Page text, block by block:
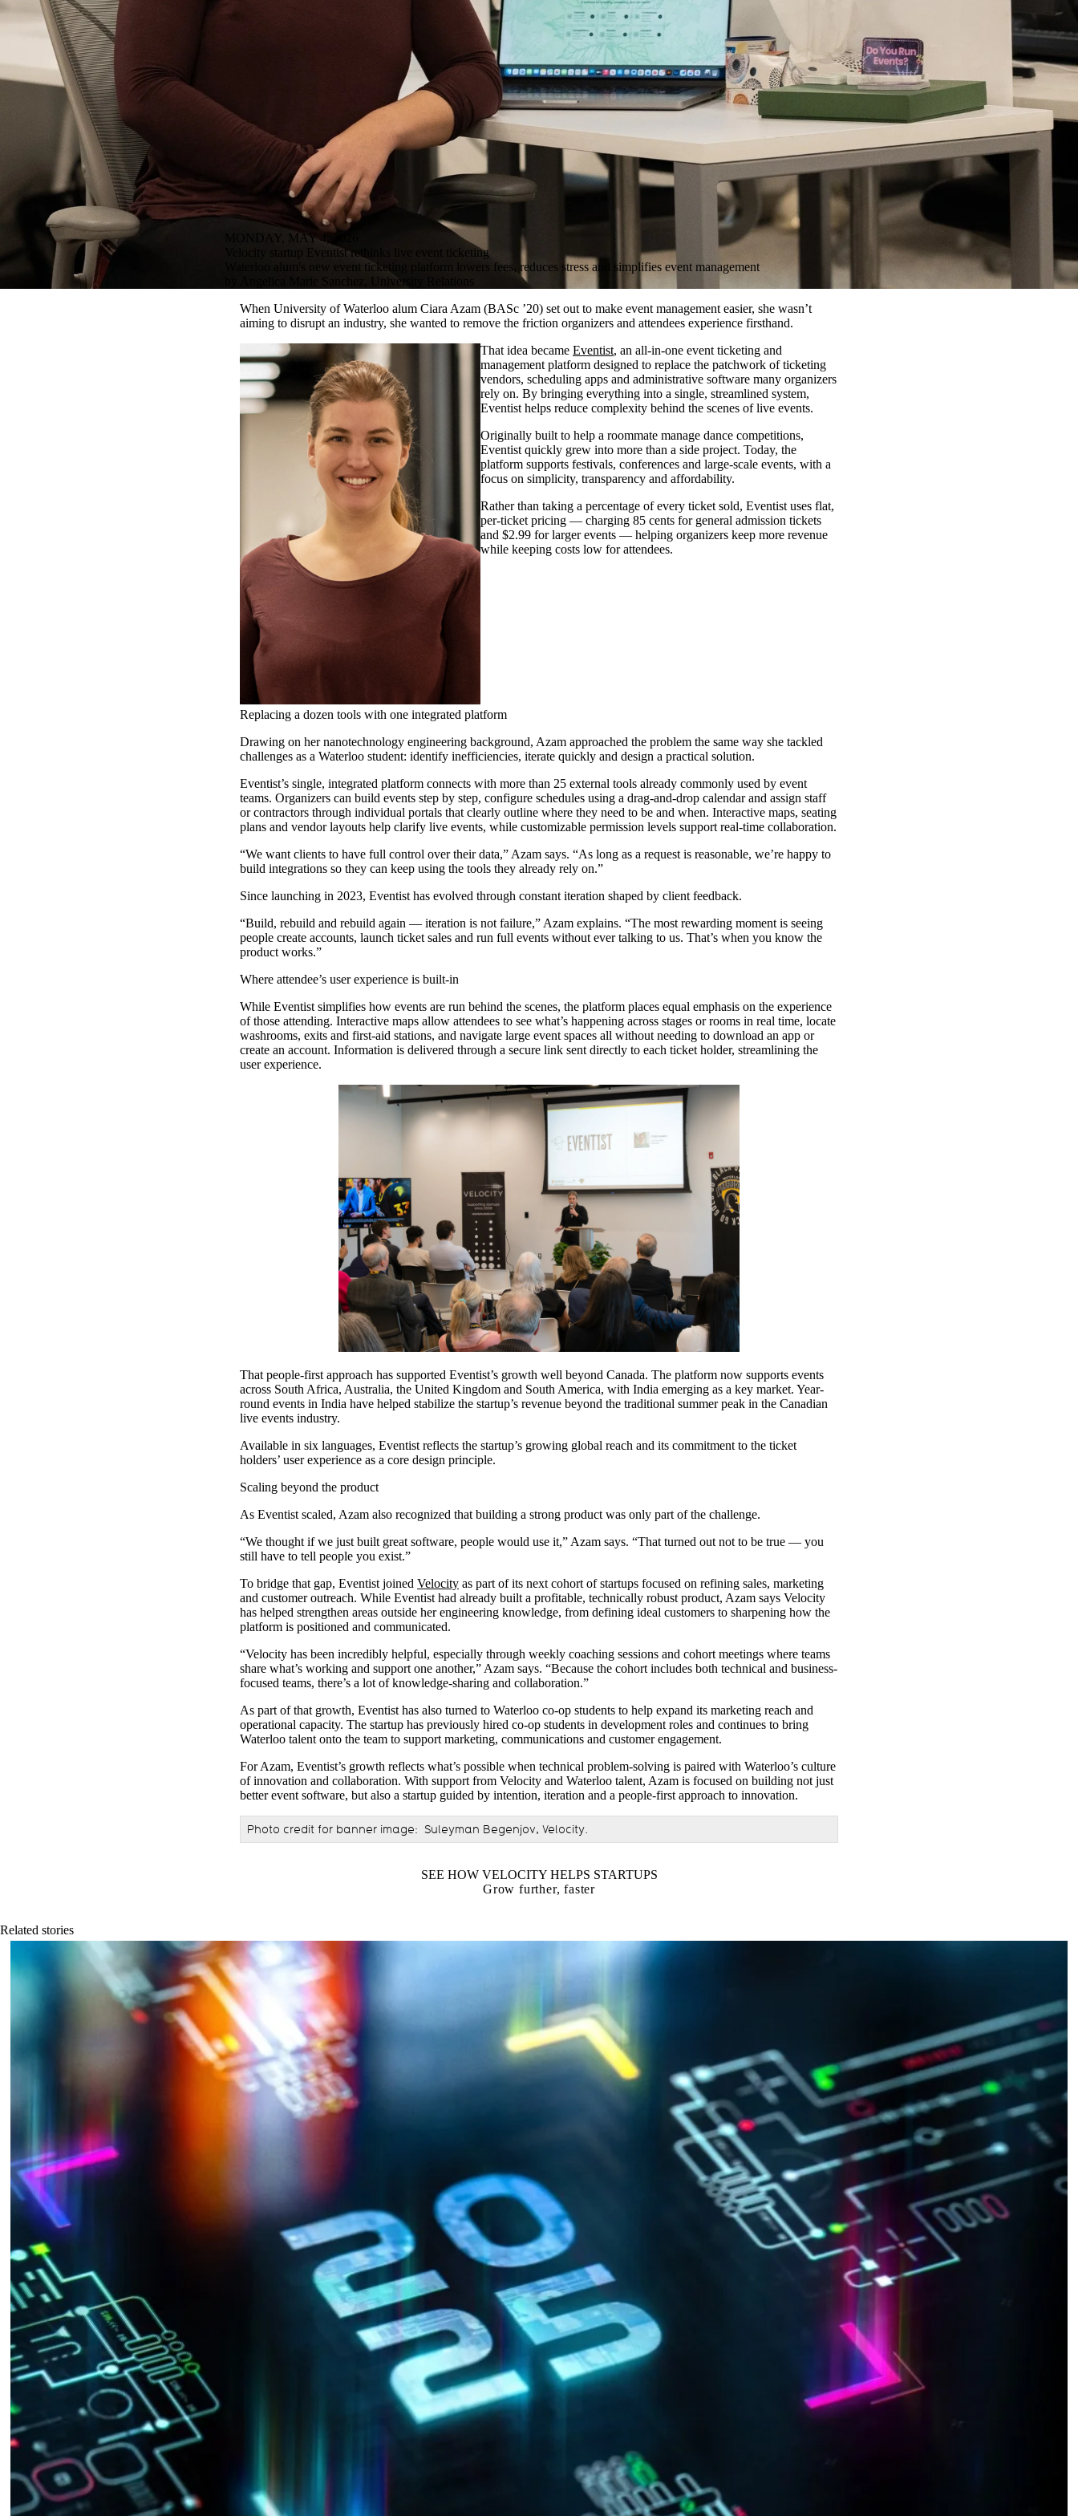
MONDAY, MAY 4, 2026
Velocity startup Eventist rethinks live event ticketing
Waterloo alum's new event ticketing platform lowers fees, reduces stress and simplifies event management
by Angelica Marie Sanchez, University Relations
When University of Waterloo alum Ciara Azam (BASc ’20) set out to make event management easier, she wasn’t
aiming to disrupt an industry, she wanted to remove the friction organizers and attendees experience firsthand.
That idea became Eventist, an all-in-one event ticketing and
management platform designed to replace the patchwork of ticketing
vendors, scheduling apps and administrative software many organizers
rely on. By bringing everything into a single, streamlined system,
Eventist helps reduce complexity behind the scenes of live events.
Originally built to help a roommate manage dance competitions,
Eventist quickly grew into more than a side project. Today, the
platform supports festivals, conferences and large-scale events, with a
focus on simplicity, transparency and affordability.
Rather than taking a percentage of every ticket sold, Eventist uses flat,
per-ticket pricing — charging 85 cents for general admission tickets
and $2.99 for larger events — helping organizers keep more revenue
while keeping costs low for attendees.
Replacing a dozen tools with one integrated platform
Drawing on her nanotechnology engineering background, Azam approached the problem the same way she tackled
challenges as a Waterloo student: identify inefficiencies, iterate quickly and design a practical solution.
Eventist’s single, integrated platform connects with more than 25 external tools already commonly used by event
teams. Organizers can build events step by step, configure schedules using a drag-and-drop calendar and assign staff
or contractors through individual portals that clearly outline where they need to be and when. Interactive maps, seating
plans and vendor layouts help clarify live events, while customizable permission levels support real-time collaboration.
“We want clients to have full control over their data,” Azam says. “As long as a request is reasonable, we’re happy to
build integrations so they can keep using the tools they already rely on.”
Since launching in 2023, Eventist has evolved through constant iteration shaped by client feedback.
“Build, rebuild and rebuild again — iteration is not failure,” Azam explains. “The most rewarding moment is seeing
people create accounts, launch ticket sales and run full events without ever talking to us. That’s when you know the
product works.”
Where attendee’s user experience is built-in
While Eventist simplifies how events are run behind the scenes, the platform places equal emphasis on the experience
of those attending. Interactive maps allow attendees to see what’s happening across stages or rooms in real time, locate
washrooms, exits and first-aid stations, and navigate large event spaces all without needing to download an app or
create an account. Information is delivered through a secure link sent directly to each ticket holder, streamlining the
user experience.
That people-first approach has supported Eventist’s growth well beyond Canada. The platform now supports events
across South Africa, Australia, the United Kingdom and South America, with India emerging as a key market. Year-
round events in India have helped stabilize the startup’s revenue beyond the traditional summer peak in the Canadian
live events industry.
Available in six languages, Eventist reflects the startup’s growing global reach and its commitment to the ticket
holders’ user experience as a core design principle.
Scaling beyond the product
As Eventist scaled, Azam also recognized that building a strong product was only part of the challenge.
“We thought if we just built great software, people would use it,” Azam says. “That turned out not to be true — you
still have to tell people you exist.”
To bridge that gap, Eventist joined Velocity as part of its next cohort of startups focused on refining sales, marketing
and customer outreach. While Eventist had already built a profitable, technically robust product, Azam says Velocity
has helped strengthen areas outside her engineering knowledge, from defining ideal customers to sharpening how the
platform is positioned and communicated.
“Velocity has been incredibly helpful, especially through weekly coaching sessions and cohort meetings where teams
share what’s working and support one another,” Azam says. “Because the cohort includes both technical and business-
focused teams, there’s a lot of knowledge-sharing and collaboration.”
As part of that growth, Eventist has also turned to Waterloo co-op students to help expand its marketing reach and
operational capacity. The startup has previously hired co-op students in development roles and continues to bring
Waterloo talent onto the team to support marketing, communications and customer engagement.
For Azam, Eventist’s growth reflects what’s possible when technical problem-solving is paired with Waterloo’s culture
of innovation and collaboration. With support from Velocity and Waterloo talent, Azam is focused on building not just
better event software, but also a startup guided by intention, iteration and a people-first approach to innovation.
Photo credit for banner image: Suleyman Begenjov, Velocity.
SEE HOW VELOCITY HELPS STARTUPS
Grow further, faster
Related stories